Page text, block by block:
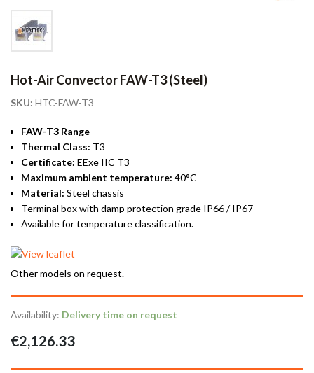
Hot-Air Convector FAW-T3 (Steel)
SKU: HTC-FAW-T3
FAW-T3 Range
Thermal Class: T3
Certificate: EExe IIC T3
Maximum ambient temperature: 40°C
Material: Steel chassis
Terminal box with damp protection grade IP66 / IP67
Available for temperature classification.
Other models on request.
Availability: Delivery time on request
€2,126.33